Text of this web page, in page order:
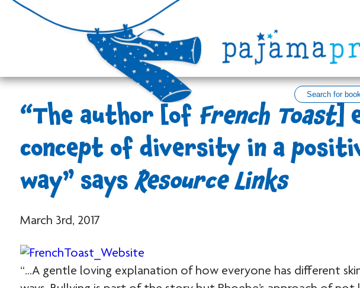
“The author [of French Toast]
concept of diversity in a
way” saysResource Links
March 3rd, 2017
“…A gentle loving explanation of how everyone has different